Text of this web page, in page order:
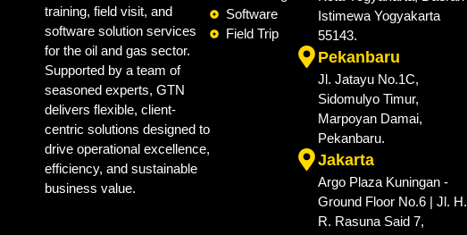
training, field visit, and
software solution services
for the oil and gas sector.
Supported by a team of
seasoned experts, GTN
delivers flexible, client-
centric solutions designed to
drive operational excellence,
efficiency, and sustainable
business value.
Software
Field Trip
Istimewa Yogyakarta
55143.
Pekanbaru
Jl. Jatayu No.1C,
Sidomulyo Timur,
Marpoyan Damai,
Pekanbaru.
Jakarta
Argo Plaza Kuningan -
Ground Floor No.6 | Jl. H.
R. Rasuna Said 7,